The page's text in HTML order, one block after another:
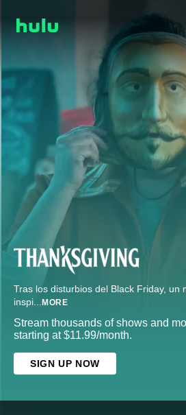
Tras los disturbios del Black Friday, un
inspi... MORE
Stream thousands of shows and
starting at $11.99/month.
SIGN UP NOW